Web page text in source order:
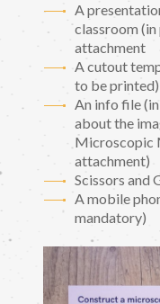
A
classroom
attachment
A cutout
to be
An info file
about the
Microscopic
attachment)
Scissors and
A mobile
mandatory)